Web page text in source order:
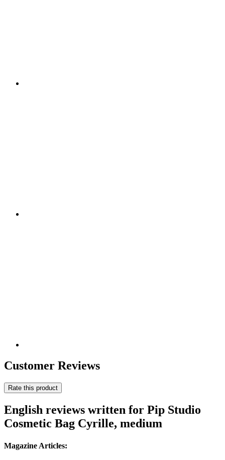
Customer Reviews
Rate this product
English reviews written for Pip Studio
Cosmetic Bag Cyrille, medium
Magazine Articles: